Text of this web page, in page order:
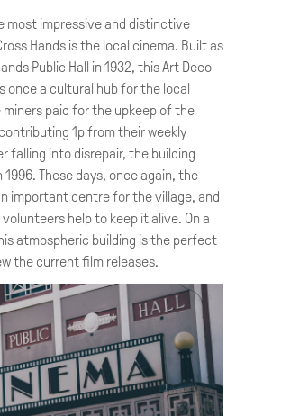
most impressive and distinctive
Hands is the local cinema. Built as
Public Hall in 1932, this Art Deco
once a cultural hub for the local
miners paid for the upkeep of the
1p from their weekly
falling into disrepair, the building
1996. These days, once again, the
important centre for the village, and
help to keep it alive. On a
atmospheric building is the perfect
the current film releases.